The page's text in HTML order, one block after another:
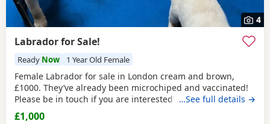
4
Labrador for Sale!
Ready Now 1 Year Old Female
Female Labrador for sale in London cream and brown,
£1000. They’ve already been microchiped and vaccinated!
Please be in touch if you are interested! …See full details →
£1,000